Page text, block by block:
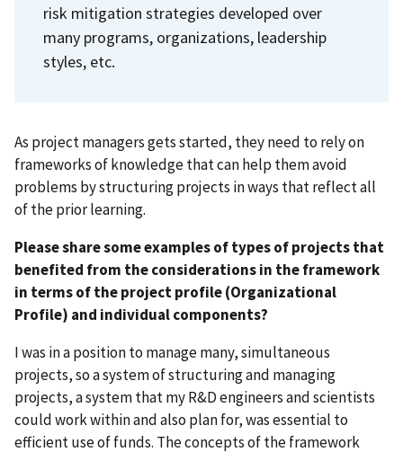
risk mitigation strategies developed over
many programs, organizations, leadership
styles, etc.
As project managers gets started, they need to rely on
frameworks of knowledge that can help them avoid
problems by structuring projects in ways that reflect all
of the prior learning.
Please share some examples of types of projects that
benefited from the considerations in the framework
in terms of the project profile (Organizational
Profile) and individual components?
I was in a position to manage many, simultaneous
projects, so a system of structuring and managing
projects, a system that my R&D engineers and scientists
could work within and also plan for, was essential to
efficient use of funds. The concepts of the framework